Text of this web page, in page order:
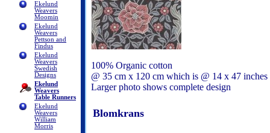
Ekelund
Weavers
Moomin
Ekelund
Weavers
Pettson and
Findus
Ekelund
Weavers
Swedish
Designs
Ekelund
Weavers
Table Runners
Ekelund
Weavers
William
Morris
100% Organic cotton
@ 35 cm x 120 cm which is @ 14 x 47 inches
Larger photo shows complete design
Blomkrans